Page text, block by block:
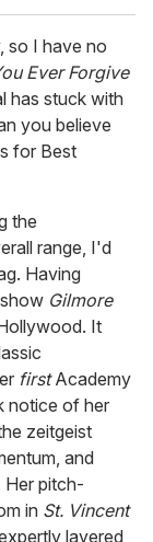
so I have no
Ever Forgive
has stuck with
you believe
for Best
the
range, I'd
Having
Gilmore
It
firstAcademy
notice of her
zeitgeist
and
pitch-
in St. Vincent
layered